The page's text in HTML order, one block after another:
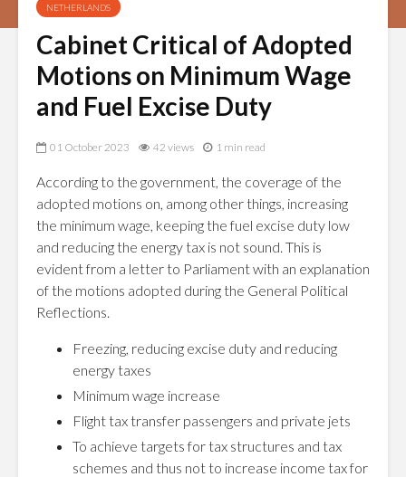
NETHERLANDS
Cabinet Critical of Adopted
Motions on Minimum Wage
and Fuel Excise Duty
01 October 2023 42 views 1 min read
According to the government, the coverage of the
adopted motions on, among other things, increasing
the minimum wage, keeping the fuel excise duty low
and reducing the energy tax is not sound. This is
evident from a letter to Parliament with an explanation
of the motions adopted during the General Political
Reflections.
Freezing, reducing excise duty and reducing
energy taxes
Minimum wage increase
Flight tax transfer passengers and private jets
To achieve targets for tax structures and tax
schemes and thus not to increase income tax for